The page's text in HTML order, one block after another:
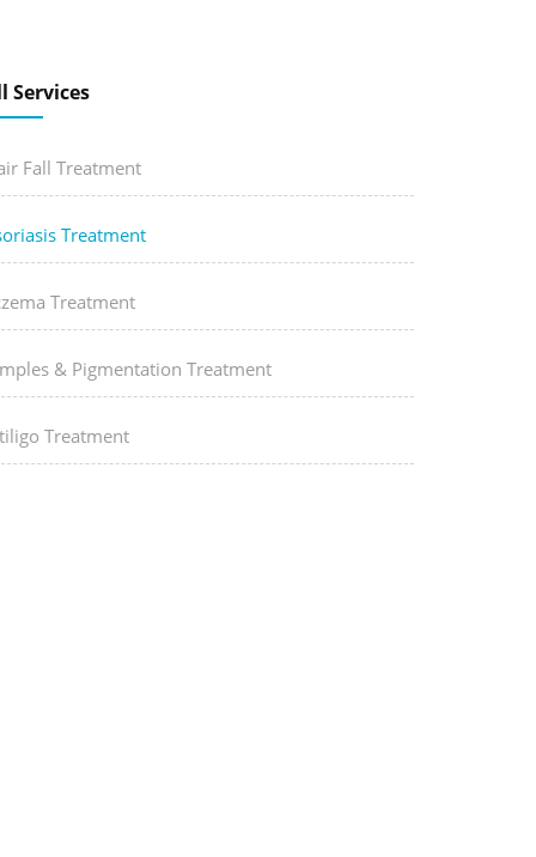
Services
Fall Treatment
Treatment
Treatment
& Pigmentation Treatment
Treatment